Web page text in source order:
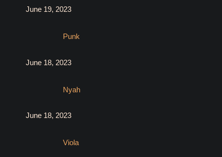
June 19, 2023
Punk
June 18, 2023
Nyah
June 18, 2023
Viola